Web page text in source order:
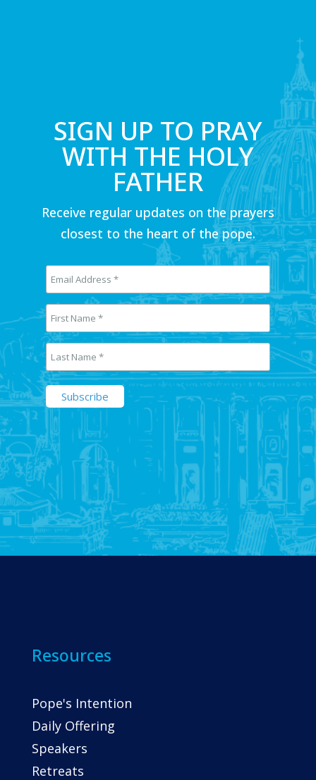
SIGN UP TO PRAY
WITH THE HOLY
FATHER
Receive regular updates on the prayers
closest to the heart of the pope.
Resources
Pope's Intention
Daily Offering
Speakers
Retreats